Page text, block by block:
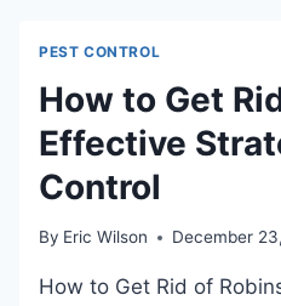
OF
BLEACH?
DEBUNKING
MYTHS
AND
BEHAVIOR
PEST CONTROL
How to Get
Effective
Control
By Eric Wilson December
How to Get Rid of Robins? To get rid of robins,